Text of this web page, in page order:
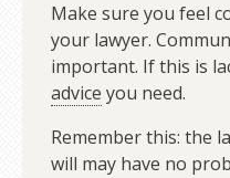
Make sure you feel
your lawyer.
important. If this is
advice you need.
Remember this: the
will may have no